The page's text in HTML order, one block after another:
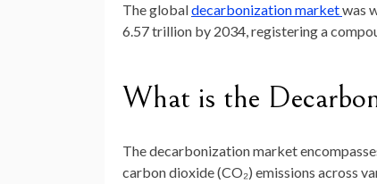
The globaldecarbonization marketwas
6.57 trillion by 2034, registering a
What is the
Thedecarbonizationmarket
carbondioxide (CO₂) emissions across